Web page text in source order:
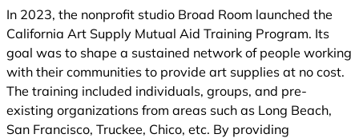
In 2023, the nonprofit studio Broad Room launched the
California Art Supply Mutual Aid Training Program. Its
goal was to shape a sustained network of people working
with their communities to provide art supplies at no cost.
The training included individuals, groups, and pre-
existing organizations from areas such as Long Beach,
San Francisco, Truckee, Chico, etc. By providing